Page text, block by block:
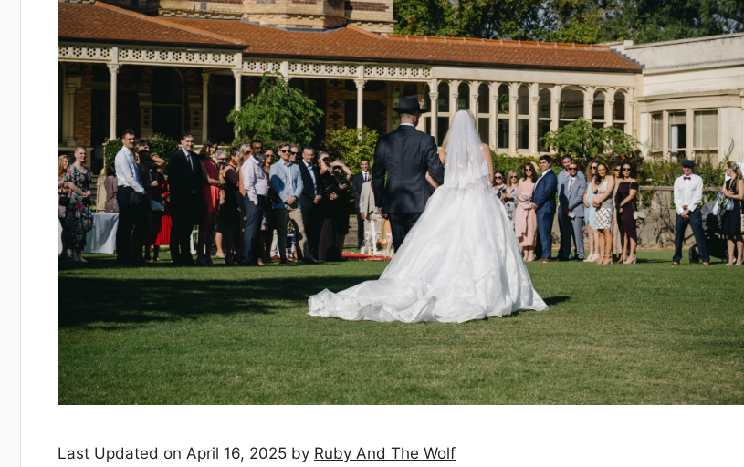
Last Updated on April 16, 2025 by Ruby And The Wolf